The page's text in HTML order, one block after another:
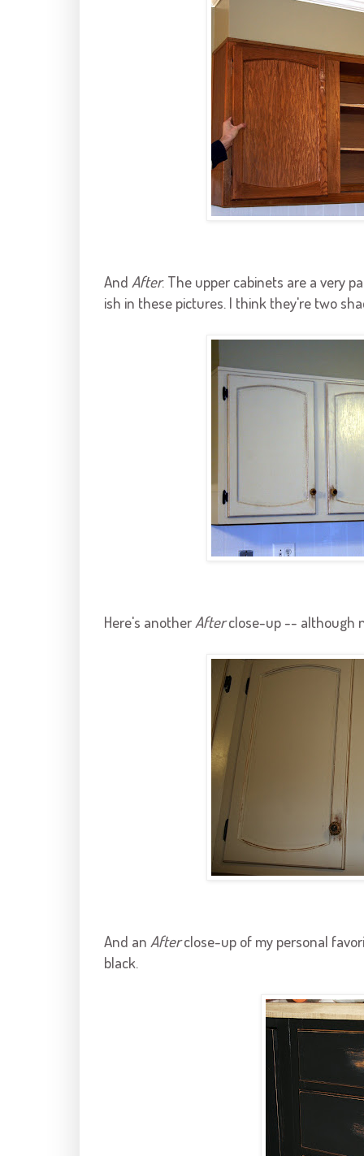
And After. The upper cabinets are a very
ish in these pictures. I think they're two
Here's another Afterclose-up -- although
And an Afterclose-up of my personal
black.